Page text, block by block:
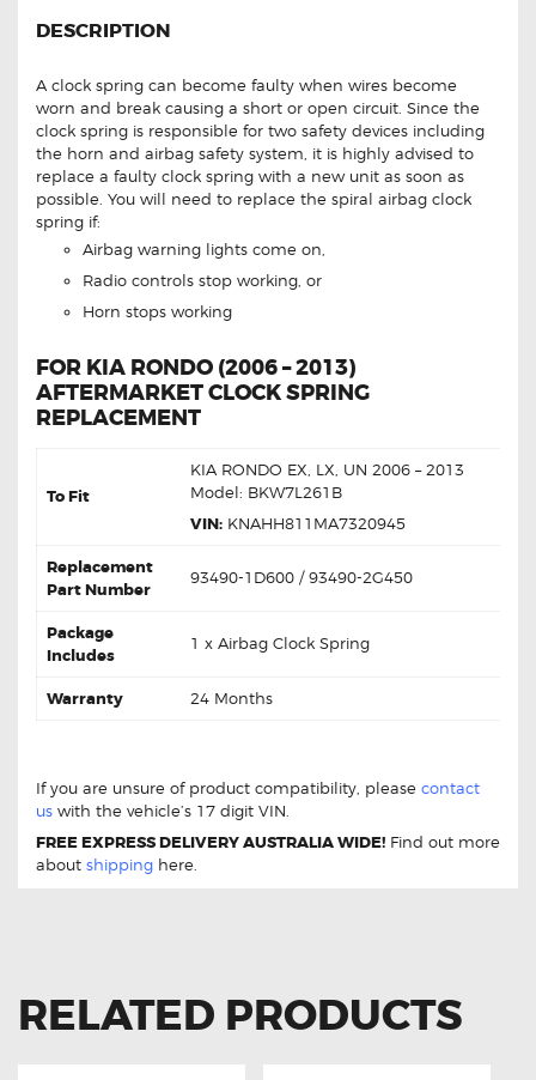
DESCRIPTION
A clock spring can become faulty when wires become
worn and break causing a short or open circuit. Since the
clock spring is responsible for two safety devices including
the horn and airbag safety system, it is highly advised to
replace a faulty clock spring with a new unit as soon as
possible. You will need to replace the spiral airbag clock
spring if:
Airbag warning lights come on,
Radio controls stop working, or
Horn stops working
FOR KIA RONDO (2006 – 2013)
AFTERMARKET CLOCK SPRING
REPLACEMENT
To Fit
KIA RONDO EX, LX, UN 2006 – 2013
Model: BKW7L261B
VIN: KNAHH811MA7320945
Replacement
Part Number
93490-1D600 / 93490-2G450
Package
Includes
1 x Airbag Clock Spring
Warranty 24 Months
If you are unsure of product compatibility, please contact
us with the vehicle’s 17 digit VIN.
FREE EXPRESS DELIVERY AUSTRALIA WIDE! Find out more
about shipping here.
RELATED PRODUCTS